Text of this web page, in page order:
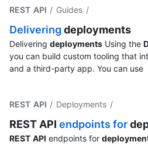
REST API / Guides /
Delivering deployments
Delivering deployments Using the
you can build custom tooling that
and a third-party app. You can use
REST API / Deployments /
REST API endpoints for
REST API endpoints for